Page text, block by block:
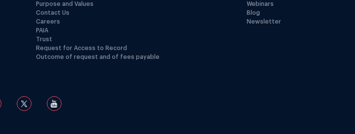
Purpose and Values
Contact Us
Careers
PAIA
Trust
Request for Access to Record
Outcome of request and of fees payable
Webinars
Blog
Newsletter